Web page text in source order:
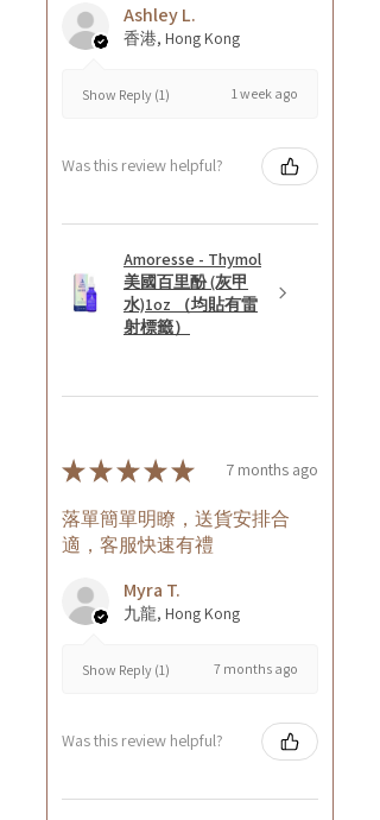
Ashley L.
香港, Hong Kong
Show Reply (1) 1 week ago
Was this review helpful?
Amoresse - Thymol
美國百里酚 (灰甲
水)1oz （均貼有雷
射標籤）
★★★★★ 7 months ago
落單簡單明瞭，送貨安排合
適，客服快速有禮
Myra T.
九龍, Hong Kong
Show Reply (1) 7 months ago
Was this review helpful?